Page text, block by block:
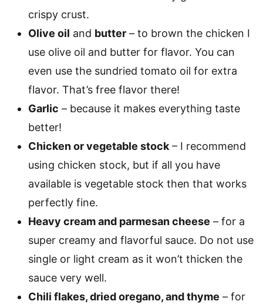
crispy crust.
Olive oil and butter – to brown the chicken I
use olive oil and butter for flavor. You can
even use the sundried tomato oil for extra
flavor. That’s free flavor there!
Garlic – because it makes everything taste
better!
Chicken or vegetable stock – I recommend
using chicken stock, but if all you have
available is vegetable stock then that works
perfectly fine.
Heavy cream and parmesan cheese – for a
super creamy and flavorful sauce. Do not use
single or light cream as it won’t thicken the
sauce very well.
Chili flakes, dried oregano, and thyme – for